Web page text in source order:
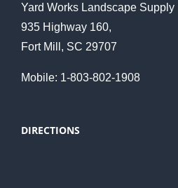
Yard Works Landscape Supply
935 Highway 160,
Fort Mill, SC 29707
Mobile: 1-803-802-1908
DIRECTIONS